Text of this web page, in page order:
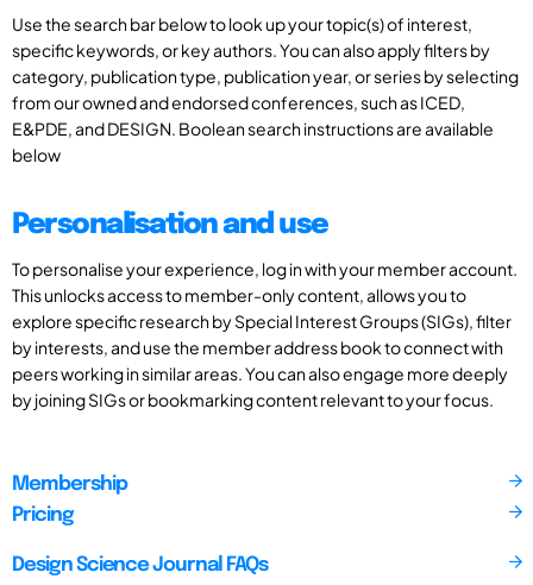
Use the search bar below to look up your topic(s) of interest,
specific keywords, or key authors. You can also apply filters by
category, publication type, publication year, or series by selecting
from our owned and endorsed conferences, such as ICED,
E&PDE, and DESIGN. Boolean search instructions are available
below
Personalisation and use
To personalise your experience, log in with your member account.
This unlocks access to member-only content, allows you to
explore specific research by Special Interest Groups (SIGs), filter
by interests, and use the member address book to connect with
peers working in similar areas. You can also engage more deeply
by joining SIGs or bookmarking content relevant to your focus.
Membership
Pricing
Design Science Journal FAQs